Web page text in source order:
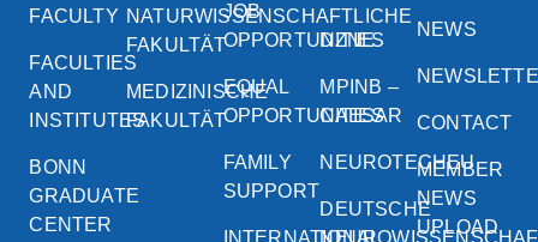
FACULTY
FACULTIES
AND
INSTITUTES
BONN
GRADUATE
CENTER
NATURWISSENSCHAFTLICHE
FAKULTÄT
MEDIZINISCHE
FAKULTÄT
JOB
OPPORTUNITIES
EQUAL
OPPORTUNITIES
FAMILY
SUPPORT
INTERNATIONAL
DZNE
MPINB –
CAESAR
NEUROTECHEU
DEUTSCHE
NEWS
CONTACT
MEMBER
NEWS
UPLOAD